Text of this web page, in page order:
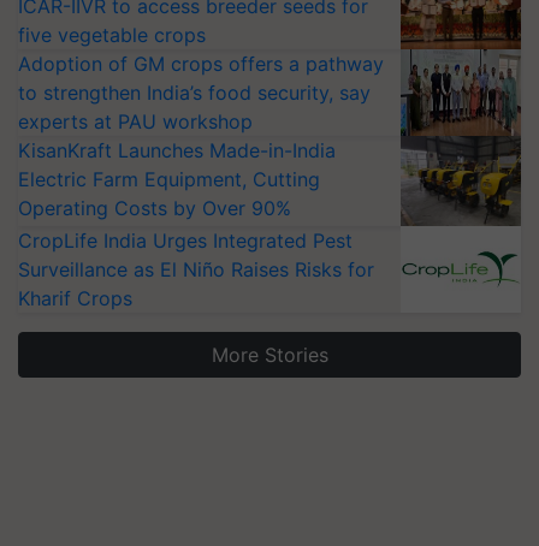
ICAR-IIVR to access breeder seeds for
five vegetable crops
Adoption of GM crops offers a pathway
to strengthen India’s food security, say
experts at PAU workshop
KisanKraft Launches Made-in-India
Electric Farm Equipment, Cutting
Operating Costs by Over 90%
CropLife India Urges Integrated Pest
Surveillance as El Niño Raises Risks for
Kharif Crops
More Stories